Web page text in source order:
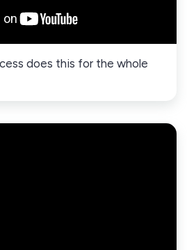
does this for the whole